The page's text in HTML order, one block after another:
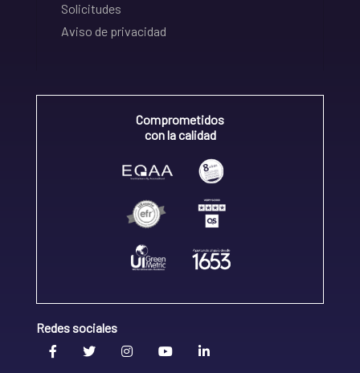
Solicitudes
Aviso de privacidad
Comprometidos
con la calidad
Redes sociales